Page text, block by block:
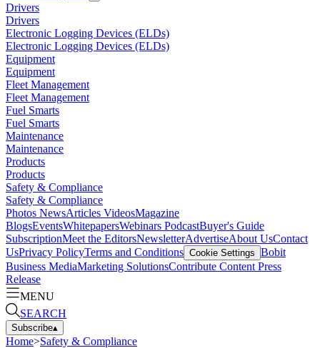
Drivers
Drivers
Electronic Logging Devices (ELDs)
Electronic Logging Devices (ELDs)
Equipment
Equipment
Fleet Management
Fleet Management
Fuel Smarts
Fuel Smarts
Maintenance
Maintenance
Products
Products
Safety & Compliance
Safety & Compliance
Photos NewsArticles VideosMagazine
BlogsEventsWhitepapersWebinars PodcastBuyer's Guide
SubscriptionMeet the EditorsNewsletterAdvertiseAbout UsContact
UsPrivacy PolicyTerms and Conditions Cookie Settings Bobit
Business MediaMarketing SolutionsContribute Content Press
Release
MENU
SEARCH
Subscribe▴
Home>Safety & Compliance